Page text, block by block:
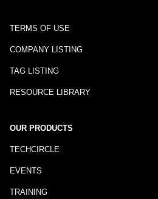
TERMS OF USE
COMPANY LISTING
TAG LISTING
RESOURCE LIBRARY
OUR PRODUCTS
TECHCIRCLE
EVENTS
TRAINING